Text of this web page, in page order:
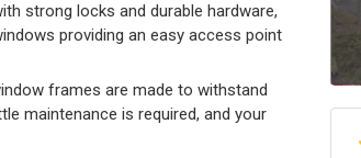
strong locks and durable hardware,
providing an easy access point
frames are made to withstand
maintenance is required, and your